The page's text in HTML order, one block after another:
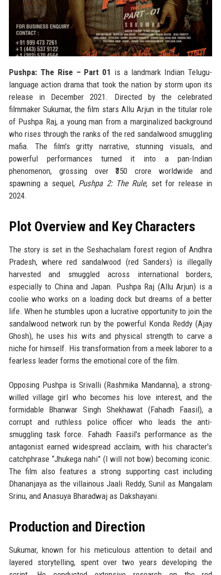
Pushpa: The Rise – Part 01 is a landmark Indian Telugu-
language action drama that took the nation by storm upon its
release in December 2021. Directed by the celebrated
filmmaker Sukumar, the film stars Allu Arjun in the titular role
of Pushpa Raj, a young man from a marginalized background
who rises through the ranks of the red sandalwood smuggling
mafia. The film's gritty narrative, stunning visuals, and
powerful performances turned it into a pan-Indian
phenomenon, grossing over ₹350 crore worldwide and
spawning a sequel, Pushpa 2: The Rule, set for release in
2024.
Plot Overview and Key Characters
The story is set in the Seshachalam forest region of Andhra
Pradesh, where red sandalwood (red Sanders) is illegally
harvested and smuggled across international borders,
especially to China and Japan. Pushpa Raj (Allu Arjun) is a
coolie who works on a loading dock but dreams of a better
life. When he stumbles upon a lucrative opportunity to join the
sandalwood network run by the powerful Konda Reddy (Ajay
Ghosh), he uses his wits and physical strength to carve a
niche for himself. His transformation from a meek laborer to a
fearless leader forms the emotional core of the film.
Opposing Pushpa is Srivalli (Rashmika Mandanna), a strong-
willed village girl who becomes his love interest, and the
formidable Bhanwar Singh Shekhawat (Fahadh Faasil), a
corrupt and ruthless police officer who leads the anti-
smuggling task force. Fahadh Faasil's performance as the
antagonist earned widespread acclaim, with his character's
catchphrase “Jhukega nahi” (I will not bow) becoming iconic.
The film also features a strong supporting cast including
Dhananjaya as the villainous Jaali Reddy, Sunil as Mangalam
Srinu, and Anasuya Bharadwaj as Dakshayani.
Production and Direction
Sukumar, known for his meticulous attention to detail and
layered storytelling, spent over two years developing the